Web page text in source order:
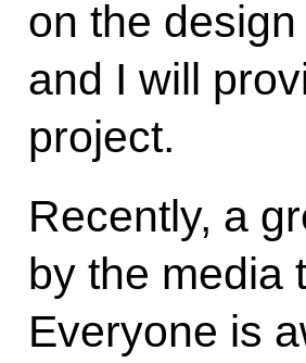
on the
and I will
project.
Recently, a
by the media
Everyone is